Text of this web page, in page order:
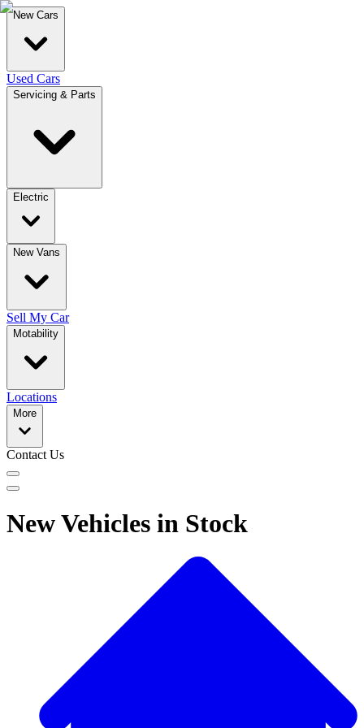
New Cars
Used Cars
Servicing & Parts
Electric
New Vans
Sell My Car
Motability
Locations
More
Contact Us
New Vehicles in Stock